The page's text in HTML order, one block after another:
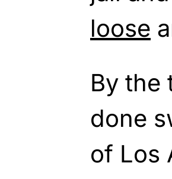
loose
By the
done
of Los